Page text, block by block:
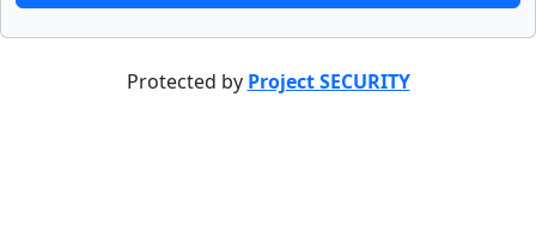
Protected by Project SECURITY